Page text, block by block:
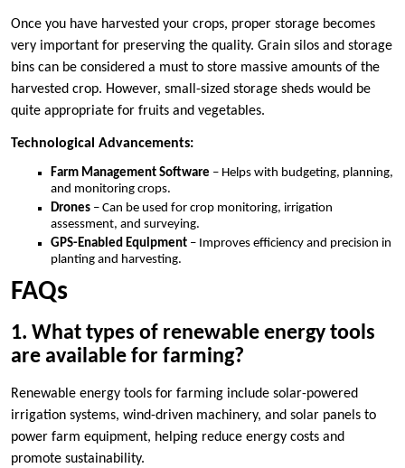
Once you have harvested your crops, proper storage becomes
very important for preserving the quality. Grain silos and storage
bins can be considered a must to store massive amounts of the
harvested crop. However, small-sized storage sheds would be
quite appropriate for fruits and vegetables.
Technological Advancements:
Farm Management Software – Helps with budgeting, planning,
and monitoring crops.
Drones – Can be used for crop monitoring, irrigation
assessment, and surveying.
GPS-Enabled Equipment – Improves efficiency and precision in
planting and harvesting.
FAQs
1. What types of renewable energy tools
are available for farming?
Renewable energy tools for farming include solar-powered
irrigation systems, wind-driven machinery, and solar panels to
power farm equipment, helping reduce energy costs and
promote sustainability.